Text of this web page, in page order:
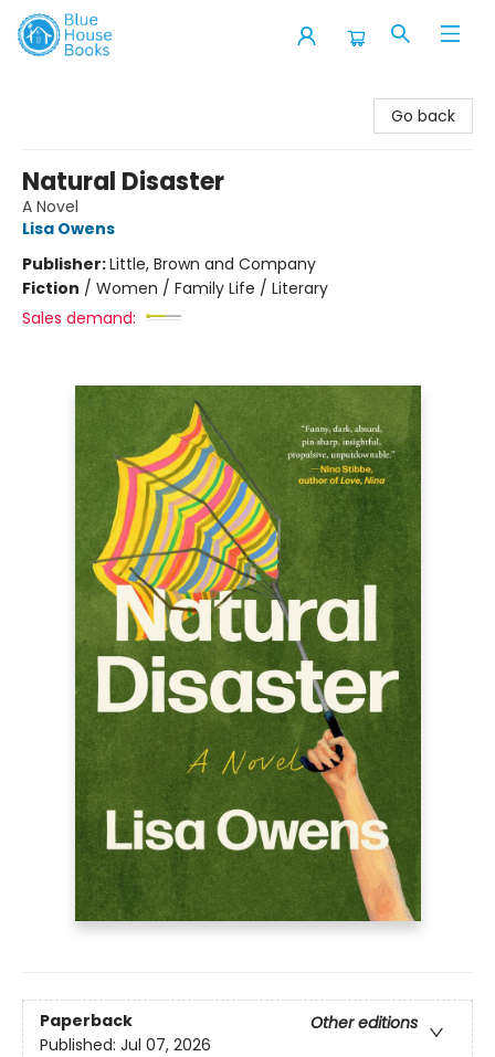
Go back
Natural Disaster
A Novel
Lisa Owens
Publisher:Little, Brown and Company
Fiction / Women / Family Life / Literary
Sales demand:
Paperback
Other editions
Published: Jul 07, 2026